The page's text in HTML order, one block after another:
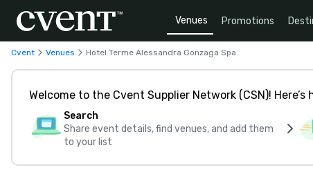
Venues Promotions
Cvent Venues Hotel Terme Alessandra Gonzaga Spa
Welcome to the Cvent Supplier Network (CSN)!
Search
Share event details, find venues, and add them
to your list